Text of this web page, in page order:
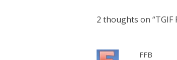
2 thoughts on “TGIF
FFB